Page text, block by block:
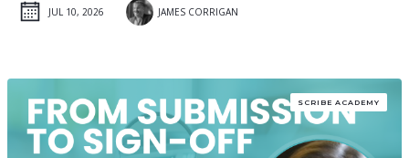
JUL 10, 2026 JAMES CORRIGAN
SCRIBE ACADEMY